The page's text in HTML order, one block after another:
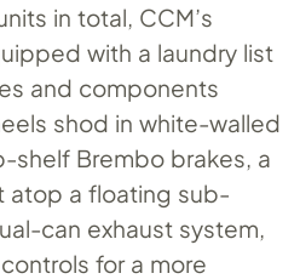
in total, CCM’s
with a laundry list
and components
shod in white-walled
shelf Brembo brakes, a
atop a floating sub-
can exhaust system,
for a more